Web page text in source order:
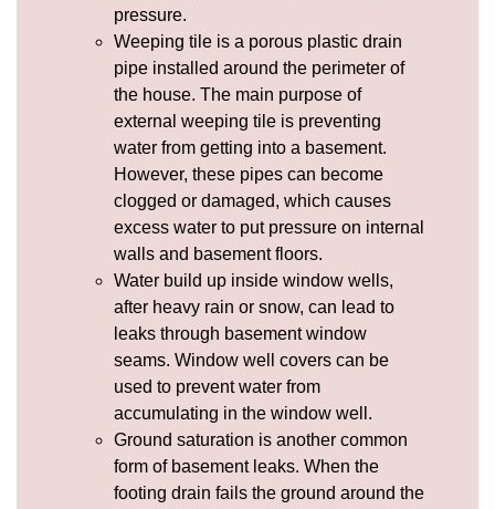
pressure.
Weeping tile is a porous plastic drain
pipe installed around the perimeter of
the house. The main purpose of
external weeping tile is preventing
water from getting into a basement.
However, these pipes can become
clogged or damaged, which causes
excess water to put pressure on internal
walls and basement floors.
Water build up inside window wells,
after heavy rain or snow, can lead to
leaks through basement window
seams. Window well covers can be
used to prevent water from
accumulating in the window well.
Ground saturation is another common
form of basement leaks. When the
footing drain fails the ground around the